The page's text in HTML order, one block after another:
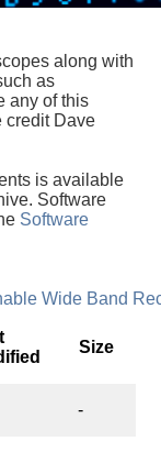
along with
as
any of this
Dave
is available
Software
Software
Wide Band
Size
-